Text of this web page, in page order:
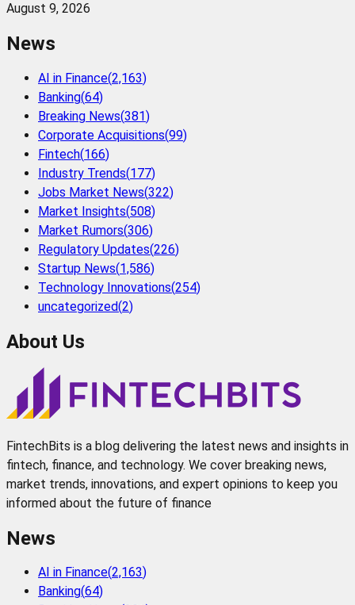
August 9, 2026
News
AI in Finance(2,163)
Banking(64)
Breaking News(381)
Corporate Acquisitions(99)
Fintech(166)
Industry Trends(177)
Jobs Market News(322)
Market Insights(508)
Market Rumors(306)
Regulatory Updates(226)
Startup News(1,586)
Technology Innovations(254)
uncategorized(2)
About Us
FintechBits is a blog delivering the latest news and insights in
fintech, finance, and technology. We cover breaking news,
market trends, innovations, and expert opinions to keep you
informed about the future of finance
News
AI in Finance(2,163)
Banking(64)